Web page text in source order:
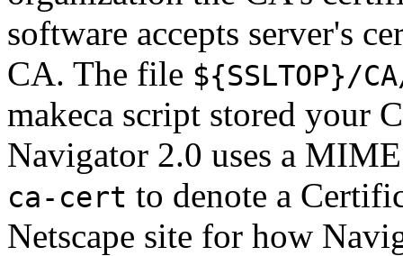
software accepts server's
CA. The file ${SSLTOP}/
makeca script stored your
Navigator 2.0 uses a
ca-cert to denote a
Netscape site for how